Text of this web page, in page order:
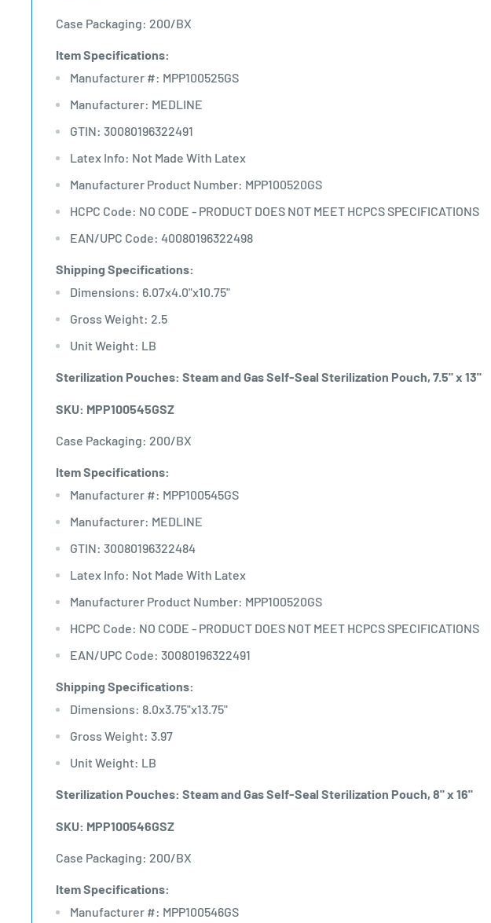
Case Packaging: 200/BX
Item Specifications:
Manufacturer #: MPP100525GS
Manufacturer: MEDLINE
GTIN: 30080196322491
Latex Info: Not Made With Latex
Manufacturer Product Number: MPP100520GS
HCPC Code: NO CODE - PRODUCT DOES NOT MEET HCPCS SPECIFICATIONS
EAN/UPC Code: 40080196322498
Shipping Specifications:
Dimensions: 6.07x4.0"x10.75"
Gross Weight: 2.5
Unit Weight: LB
Sterilization Pouches: Steam and Gas Self-Seal Sterilization Pouch, 7.5" x 13"
SKU: MPP100545GSZ
Case Packaging: 200/BX
Item Specifications:
Manufacturer #: MPP100545GS
Manufacturer: MEDLINE
GTIN: 30080196322484
Latex Info: Not Made With Latex
Manufacturer Product Number: MPP100520GS
HCPC Code: NO CODE - PRODUCT DOES NOT MEET HCPCS SPECIFICATIONS
EAN/UPC Code: 30080196322491
Shipping Specifications:
Dimensions: 8.0x3.75"x13.75"
Gross Weight: 3.97
Unit Weight: LB
Sterilization Pouches: Steam and Gas Self-Seal Sterilization Pouch, 8" x 16"
SKU: MPP100546GSZ
Case Packaging: 200/BX
Item Specifications:
Manufacturer #: MPP100546GS